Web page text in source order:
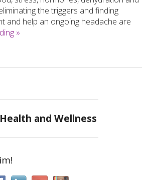
the triggers and finding
and help an ongoing headache are
»
and Wellness